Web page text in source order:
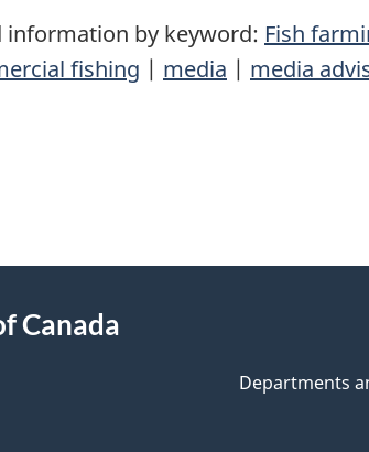
information by keyword: Fish
fishing | media | media
Canada
Departments